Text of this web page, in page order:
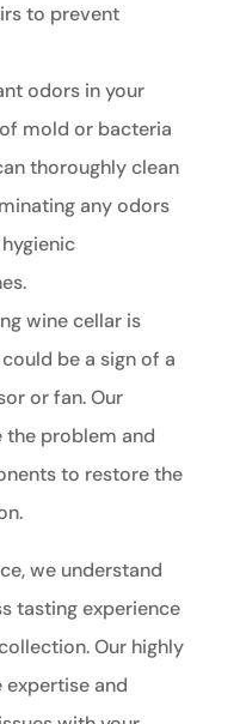
to prevent
odors in your
mold or bacteria
thoroughly clean
any odors
wine cellar is
be a sign of a
or fan. Our
the problem and
to restore the
we understand
tasting experience
Our highly
expertise and